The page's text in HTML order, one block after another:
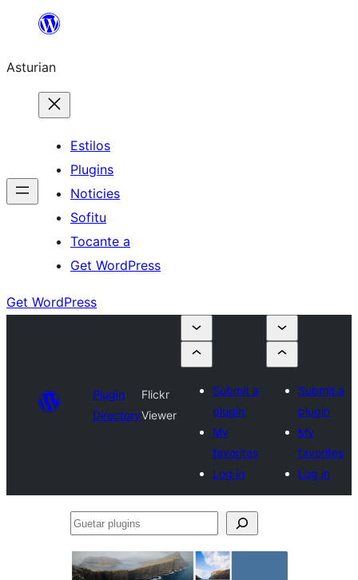
content
Asturian
Estilos
Plugins
Noticies
Sofitu
Tocante a
Get WordPress
Get WordPress
Plugin
Directory
Flickr
Viewer
Submit a
plugin
My
favorites
Log in
Submit a
plugin
My
favorites
Log in
Guetar